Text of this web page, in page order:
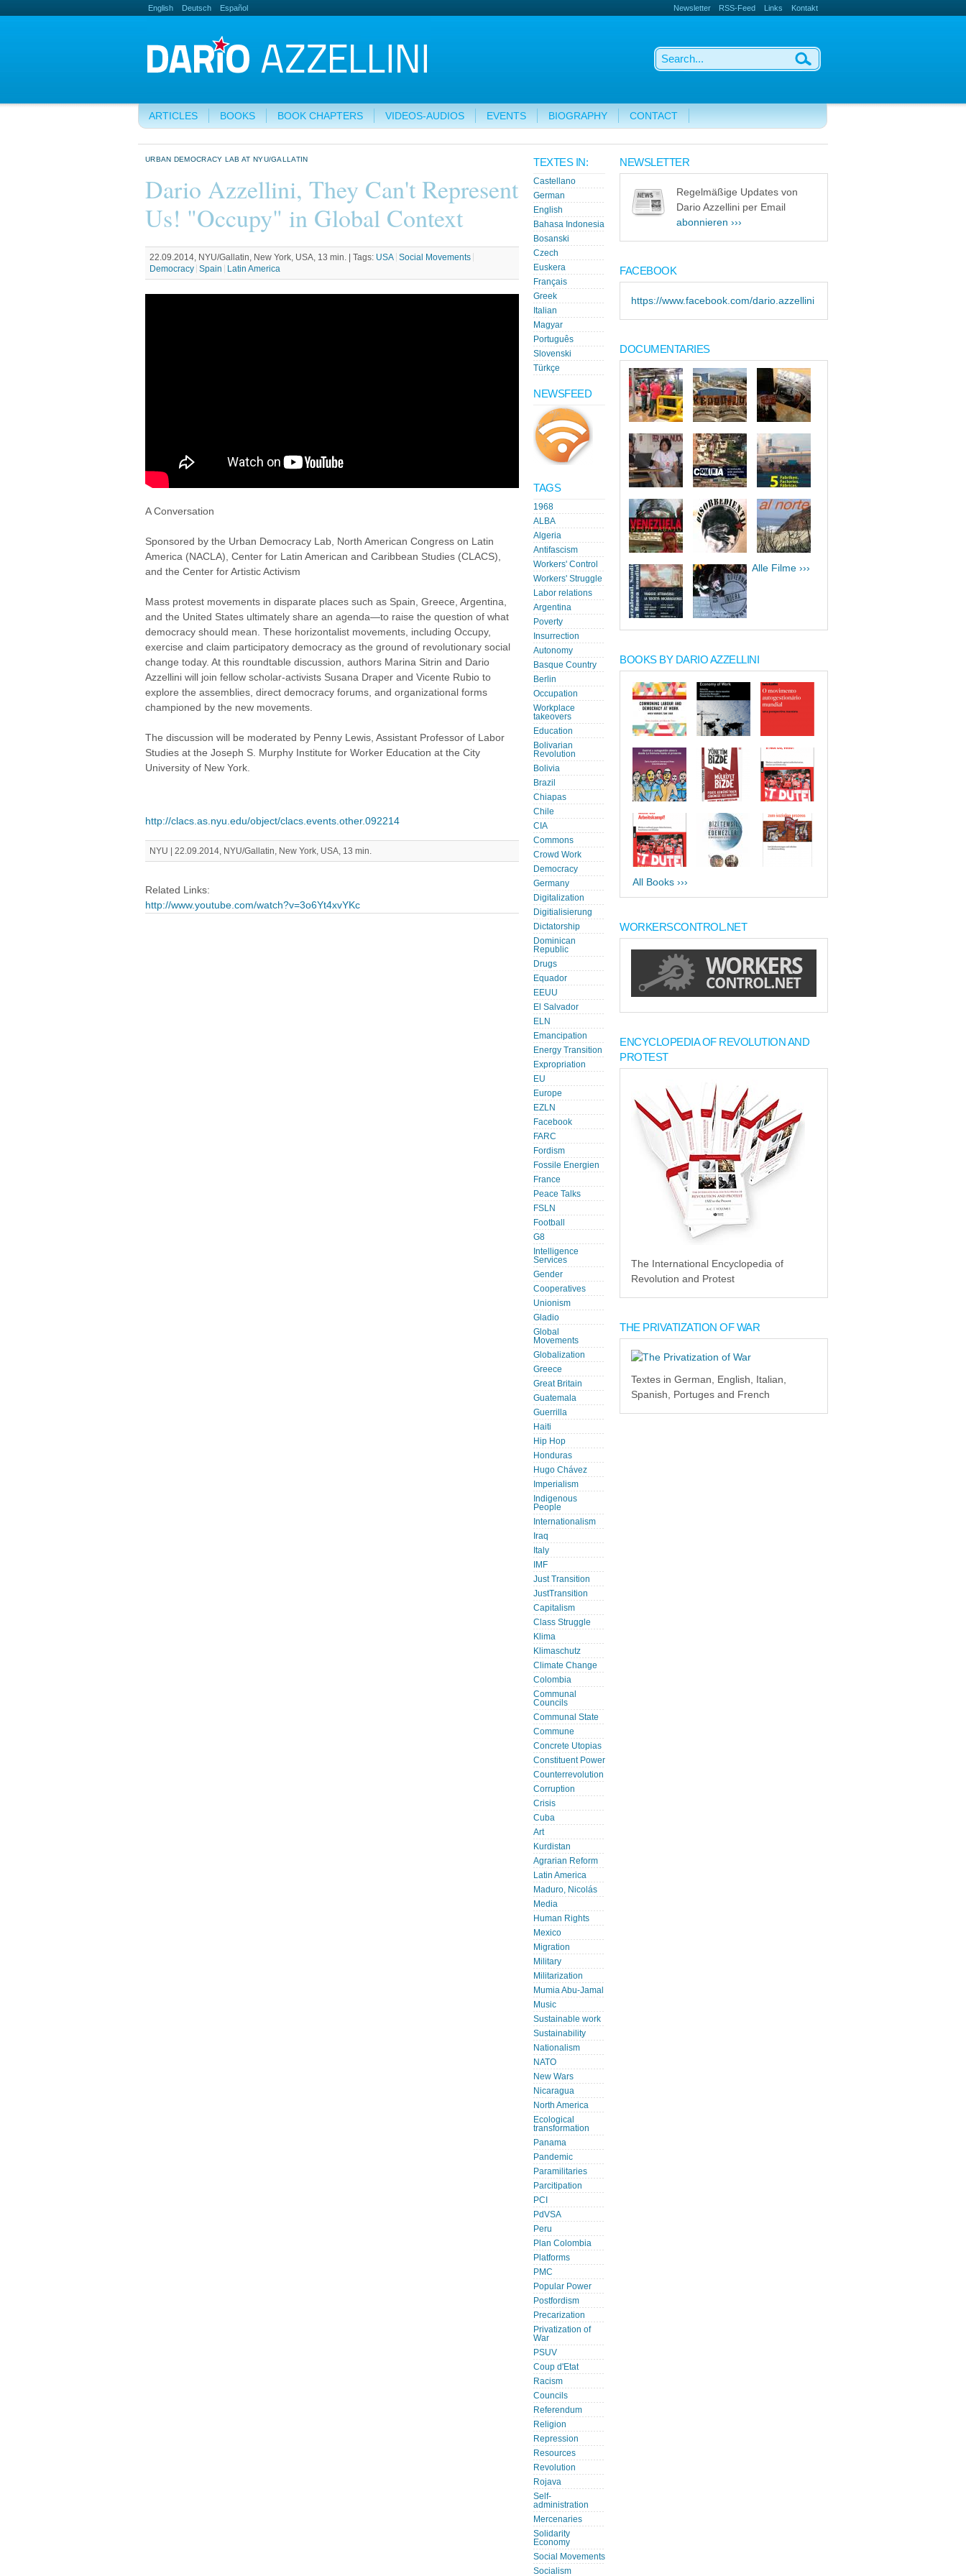
English Deutsch Español Newsletter RSS-Feed Links Kontakt
ARTICLES BOOKS BOOK CHAPTERS VIDEOS-AUDIOS EVENTS BIOGRAPHY CONTACT
URBAN DEMOCRACY LAB AT NYU/GALLATIN
Dario Azzellini, They Can't Represent
Us! "Occupy" in Global Context
22.09.2014, NYU/Gallatin, New York, USA, 13 min. | Tags: USA Social Movements
Democracy Spain Latin America
A Conversation
Sponsored by the Urban Democracy Lab, North American Congress on Latin
America (NACLA), Center for Latin American and Caribbean Studies (CLACS),
and the Center for Artistic Activism
Mass protest movements in disparate places such as Spain, Greece, Argentina,
and the United States ultimately share an agenda—to raise the question of what
democracy should mean. These horizontalist movements, including Occupy,
exercise and claim participatory democracy as the ground of revolutionary social
change today. At this roundtable discussion, authors Marina Sitrin and Dario
Azzellini will join fellow scholar-activists Susana Draper and Vicente Rubio to
explore the assemblies, direct democracy forums, and organizational forms
championed by the new movements.
The discussion will be moderated by Penny Lewis, Assistant Professor of Labor
Studies at the Joseph S. Murphy Institute for Worker Education at the City
University of New York.
http://clacs.as.nyu.edu/object/clacs.events.other.092214
NYU | 22.09.2014, NYU/Gallatin, New York, USA, 13 min.
Related Links:
http://www.youtube.com/watch?v=3o6Yt4xvYKc
TEXTES IN:
Castellano
German
English
Bahasa Indonesia
Bosanski
Czech
Euskera
Français
Greek
Italian
Magyar
Português
Slovenski
Türkçe
NEWSFEED
TAGS
1968
ALBA
Algeria
Antifascism
Workers' Control
Workers' Struggle
Labor relations
Argentina
Poverty
Insurrection
Autonomy
Basque Country
Berlin
Occupation
Workplace
takeovers
Education
Bolivarian
Revolution
Bolivia
Brazil
Chiapas
Chile
CIA
Commons
Crowd Work
Democracy
Germany
Digitalization
Digitialisierung
Dictatorship
Dominican
Republic
Drugs
Equador
EEUU
El Salvador
ELN
Emancipation
Energy Transition
Expropriation
EU
Europe
EZLN
Facebook
FARC
Fordism
Fossile Energien
France
Peace Talks
FSLN
Football
G8
Intelligence
Services
Gender
Cooperatives
Unionism
Gladio
Global
Movements
Globalization
Greece
Great Britain
Guatemala
Guerrilla
Haiti
Hip Hop
Honduras
Hugo Chávez
Imperialism
Indigenous
People
Internationalism
Iraq
Italy
IMF
Just Transition
JustTransition
Capitalism
Class Struggle
Klima
Klimaschutz
Climate Change
Colombia
Communal
Councils
Communal State
Commune
Concrete Utopias
Constituent Power
Counterrevolution
Corruption
Crisis
Cuba
Art
Kurdistan
Agrarian Reform
Latin America
Maduro, Nicolás
Media
Human Rights
Mexico
Migration
Military
Militarization
Mumia Abu-Jamal
Music
Sustainable work
Sustainability
Nationalism
NATO
New Wars
Nicaragua
North America
Ecological
transformation
Panama
Pandemic
Paramilitaries
Parcitipation
PCI
PdVSA
Peru
Plan Colombia
Platforms
PMC
Popular Power
Postfordism
Precarization
Privatization of
War
PSUV
Coup d'Etat
Racism
Councils
Referendum
Religion
Repression
Resources
Revolution
Rojava
Self-
administration
Mercenaries
Solidarity
Economy
Social Movements
Socialism
NEWSLETTER
Regelmäßige Updates von
Dario Azzellini per Email
abonnieren ›››
FACEBOOK
https://www.facebook.com/dario.azzellini
DOCUMENTARIES
Alle Filme ›››
BOOKS BY DARIO AZZELLINI
All Books ›››
WORKERSCONTROL.NET
ENCYCLOPEDIA OF REVOLUTION AND
PROTEST
The International Encyclopedia of
Revolution and Protest
THE PRIVATIZATION OF WAR
Textes in German, English, Italian,
Spanish, Portuges and French